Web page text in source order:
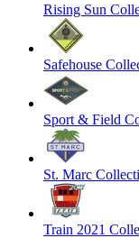
Rising Sun
Safehouse
Sport & Field
St. Marc
Train 2021